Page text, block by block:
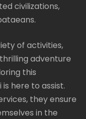
civilizations,
of activities,
adventure
this
here to assist.
they ensure
in the